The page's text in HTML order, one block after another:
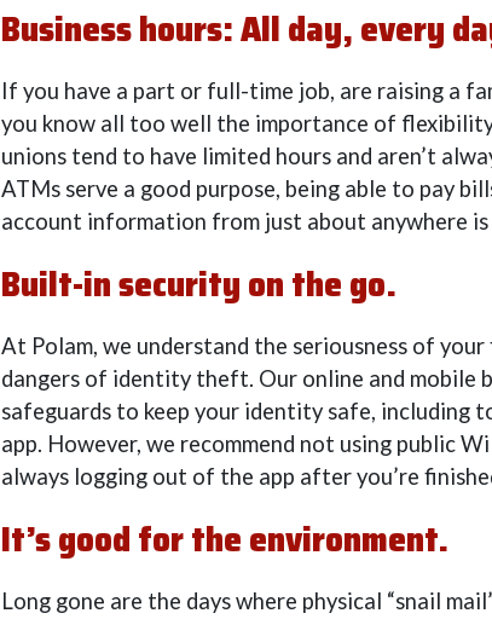
Business hours: All day, every
If you have a part or full-time job, are raising a
you know all too well the importance of
unions tend to have limited hours and aren’t
ATMs serve a good purpose, being able to pay
account information from just about anywhere is
Built-in security on the go.
At Polam, we understand the seriousness of
dangers of identity theft. Our online and mobile
safeguards to keep your identity safe, including
app. However, we recommend not using public
always logging out of the app after you’re
It’s good for the environment.
Long gone are the days where physical “snail